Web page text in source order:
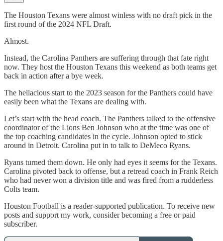
The Houston Texans were almost winless with no draft pick in the
first round of the 2024 NFL Draft.
Almost.
Instead, the Carolina Panthers are suffering through that fate right
now. They host the Houston Texans this weekend as both teams get
back in action after a bye week.
The hellacious start to the 2023 season for the Panthers could have
easily been what the Texans are dealing with.
Let’s start with the head coach. The Panthers talked to the offensive
coordinator of the Lions Ben Johnson who at the time was one of
the top coaching candidates in the cycle. Johnson opted to stick
around in Detroit. Carolina put in to talk to DeMeco Ryans.
Ryans turned them down. He only had eyes it seems for the Texans.
Carolina pivoted back to offense, but a retread coach in Frank Reich
who had never won a division title and was fired from a rudderless
Colts team.
Houston Football is a reader-supported publication. To receive new
posts and support my work, consider becoming a free or paid
subscriber.